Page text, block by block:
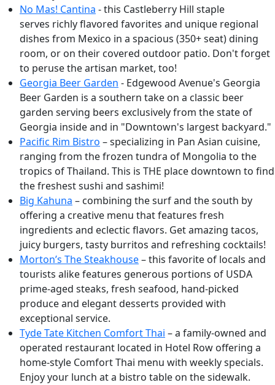
No Mas! Cantina - this Castleberry Hill staple
serves richly flavored favorites and unique regional
dishes from Mexico in a spacious (350+ seat) dining
room, or on their covered outdoor patio. Don't forget
to peruse the artisan market, too!
Georgia Beer Garden - Edgewood Avenue's Georgia
Beer Garden is a southern take on a classic beer
garden serving beers exclusively from the state of
Georgia inside and in "Downtown's largest backyard."
Pacific Rim Bistro – specializing in Pan Asian cuisine,
ranging from the frozen tundra of Mongolia to the
tropics of Thailand. This is THE place downtown to find
the freshest sushi and sashimi!
Big Kahuna – combining the surf and the south by
offering a creative menu that features fresh
ingredients and eclectic flavors. Get amazing tacos,
juicy burgers, tasty burritos and refreshing cocktails!
Morton’s The Steakhouse– this favorite of locals and
tourists alike features generous portions of USDA
prime-aged steaks, fresh seafood, hand-picked
produce and elegant desserts provided with
exceptional service.
Tyde Tate Kitchen Comfort Thai – a family-owned and
operated restaurant located in Hotel Row offering a
home-style Comfort Thai menu with weekly specials.
Enjoy your lunch at a bistro table on the sidewalk.